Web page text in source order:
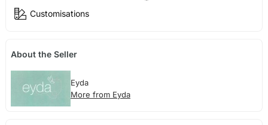
Customisations
About the Seller
Eyda
More from Eyda